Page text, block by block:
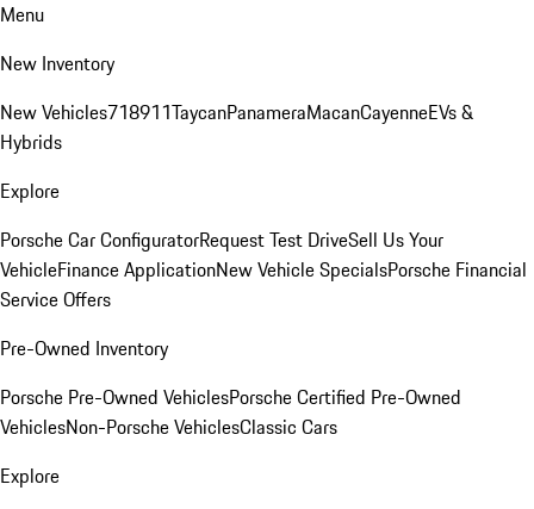
Menu
New Inventory
New Vehicles718911TaycanPanameraMacanCayenneEVs &
Hybrids
Explore
Porsche Car ConfiguratorRequest Test DriveSell Us Your
VehicleFinance ApplicationNew Vehicle SpecialsPorsche Financial
Service Offers
Pre-Owned Inventory
Porsche Pre-Owned VehiclesPorsche Certified Pre-Owned
VehiclesNon-Porsche VehiclesClassic Cars
Explore